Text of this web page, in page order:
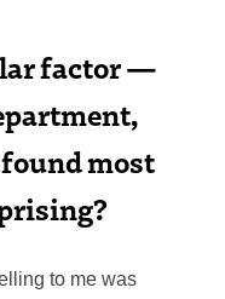
factor —
most
to me was